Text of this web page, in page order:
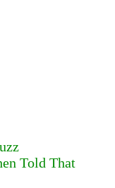
Told That